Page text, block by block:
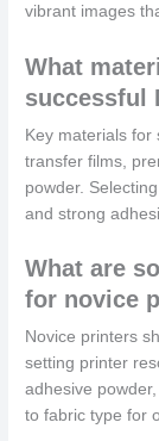
vibrant images
What
successful
Key materials for
transfer films,
powder.
and strong
What are
for novice
Novice printers
setting printer
adhesive
to fabric type for